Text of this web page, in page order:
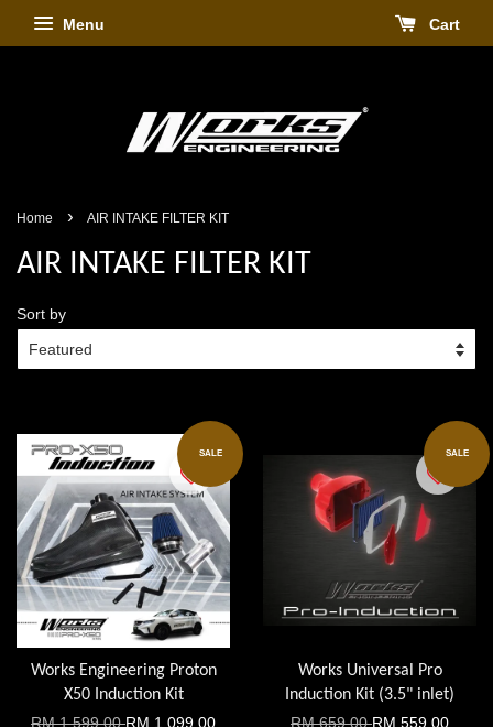
Menu Cart
Home › AIR INTAKE FILTER KIT
AIR INTAKE FILTER KIT
Sort by
SALE
Works Engineering Proton
X50 Induction Kit
RM 1,599.00RM 1,099.00
SALE
Works Universal Pro
Induction Kit (3.5" inlet)
RM 659.00RM 559.00